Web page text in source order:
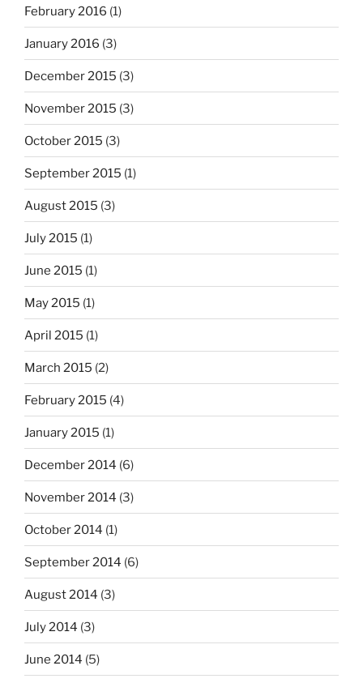
February 2016 (1)
January 2016 (3)
December 2015 (3)
November 2015 (3)
October 2015 (3)
September 2015 (1)
August 2015 (3)
July 2015 (1)
June 2015 (1)
May 2015 (1)
April 2015 (1)
March 2015 (2)
February 2015 (4)
January 2015 (1)
December 2014 (6)
November 2014 (3)
October 2014 (1)
September 2014 (6)
August 2014 (3)
July 2014 (3)
June 2014 (5)